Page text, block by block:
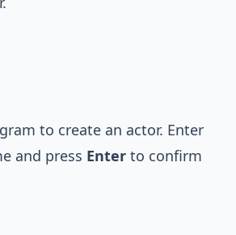
to create an actor. Enter
and press Enter to confirm